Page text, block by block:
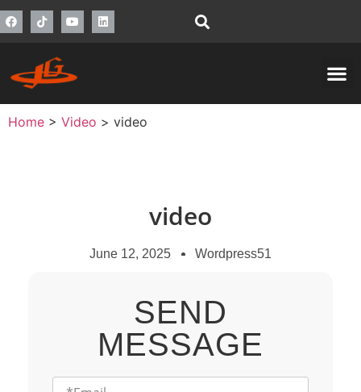
Home > Video > video
video
June 12, 2025 Wordpress51
SEND
MESSAGE